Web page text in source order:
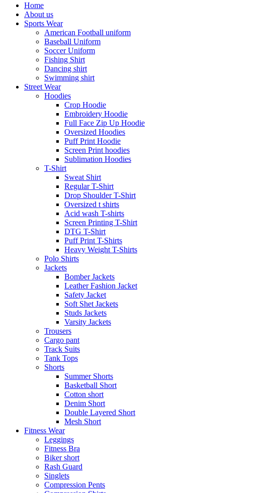
Home
About us
Sports Wear
American Football uniform
Baseball Uniform
Soccer Uniform
Fishing Shirt
Dancing shirt
Swimming shirt
Street Wear
Hoodies
Crop Hoodie
Embroidery Hoodie
Full Face Zip Up Hoodie
Oversized Hoodies
Puff Print Hoodie
Screen Print hoodies
Sublimation Hoodies
T-Shirt
Sweat Shirt
Regular T-Shirt
Drop Shoulder T-Shirt
Oversized t shirts
Acid wash T-shirts
Screen Printing T-Shirt
DTG T-Shirt
Puff Print T-Shirts
Heavy Weight T-Shirts
Polo Shirts
Jackets
Bomber Jackets
Leather Fashion Jacket
Safety Jacket
Soft Shet Jackets
Studs Jackets
Varsity Jackets
Trousers
Cargo pant
Track Suits
Tank Tops
Shorts
Summer Shorts
Basketball Short
Cotton short
Denim Short
Double Layered Short
Mesh Short
Fitness Wear
Leggings
Fitness Bra
Biker short
Rash Guard
Singlets
Compression Pents